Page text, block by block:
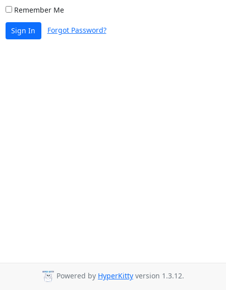
Remember Me
Sign In Forgot Password?
Powered by HyperKitty version 1.3.12.